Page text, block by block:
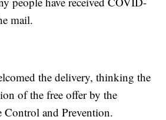
mail.
the delivery, thinking the
of the free offer by the
Control and Prevention.